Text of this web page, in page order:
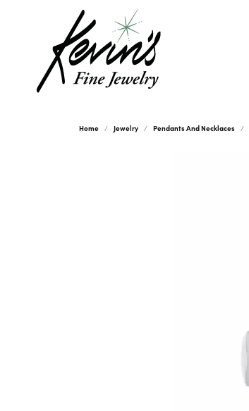
Home Jewelry Pendants And Necklaces